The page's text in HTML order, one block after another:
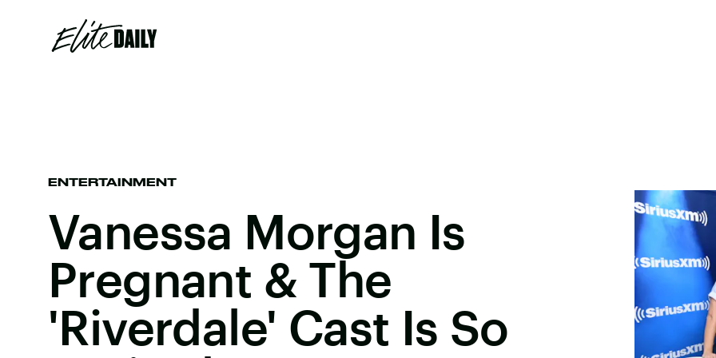
ENTERTAINMENT
Vanessa Morgan Is
Pregnant & The
'Riverdale' Cast Is So